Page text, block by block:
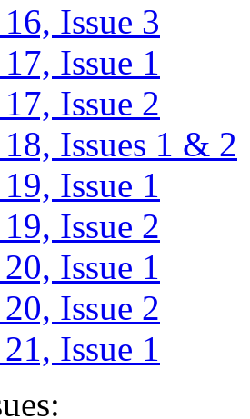
Issue 3
Issue 1
Issue 2
Issues 1 & 2
Issue 1
Issue 2
Issue 1
Issue 2
Issue 1